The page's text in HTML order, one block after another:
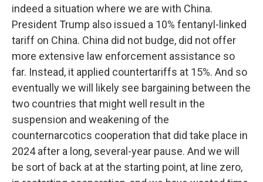
indeed a situation where we are with China.
President Trump also issued a 10% fentanyl-linked
tariff on China. China did not budge, did not offer
more extensive law enforcement assistance so
far. Instead, it applied countertariffs at 15%. And so
eventually we will likely see bargaining between the
two countries that might well result in the
suspension and weakening of the
counternarcotics cooperation that did take place in
2024 after a long, several-year pause. And we will
be sort of back at at the starting point, at line zero,